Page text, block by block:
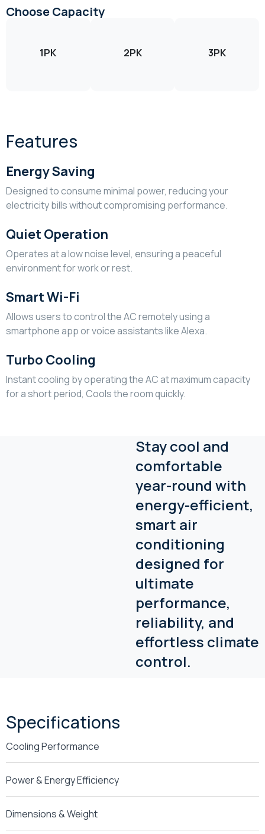
Choose Capacity
1PK 2PK 3PK
Features
Energy Saving
Designed to consume minimal power, reducing your
electricity bills without compromising performance.
Quiet Operation
Operates at a low noise level, ensuring a peaceful
environment for work or rest.
Smart Wi-Fi
Allows users to control the AC remotely using a
smartphone app or voice assistants like Alexa.
Turbo Cooling
Instant cooling by operating the AC at maximum capacity
for a short period, Cools the room quickly.
Stay cool and
comfortable
year-round with
energy-efficient,
smart air
conditioning
designed for
ultimate
performance,
reliability, and
effortless climate
control.
Specifications
Cooling Performance
Power & Energy Efficiency
Dimensions & Weight